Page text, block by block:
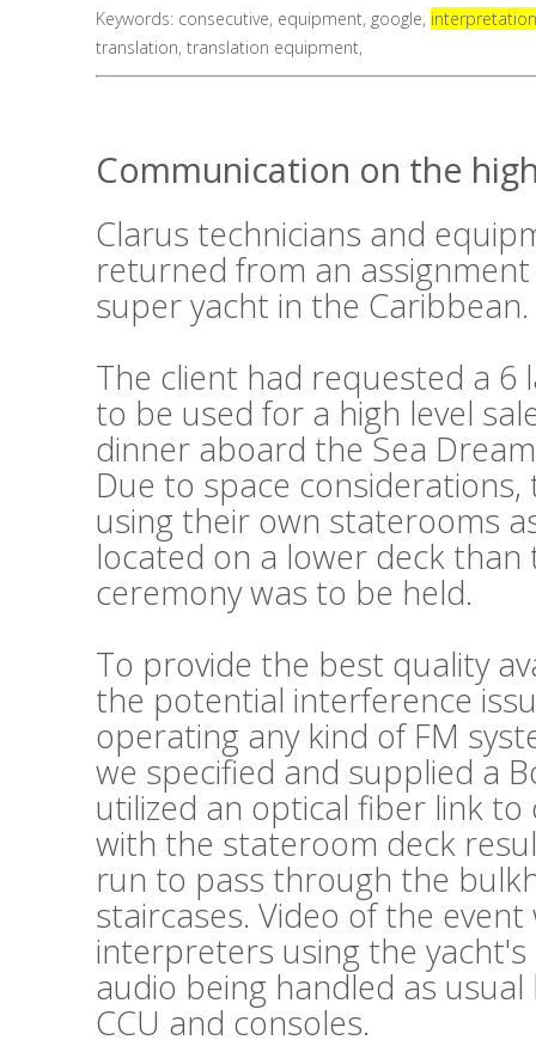
Keywords: consecutive, equipment, google, interpretation
translation, translation equipment,
Communication on the
Clarus technicians and
returned from an
super yacht in the Caribbean.
The client had requested a 6
to be used for a high level
dinner aboard the Sea
Due to space
using their own staterooms
located on a lower deck
ceremony was to be held.
To provide the best quality
the potential interference
operating any kind of FM
we specified and supplied a
utilized an optical fiber link
with the stateroom deck
run to pass through the
staircases. Video of the
interpreters using the
audio being handled as
CCU and consoles.